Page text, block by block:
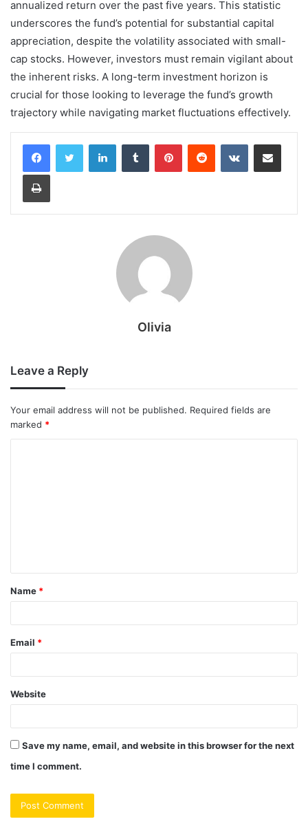
annualized return over the past five years. This statistic
underscores the fund’s potential for substantial capital
appreciation, despite the volatility associated with small-
cap stocks. However, investors must remain vigilant about
the inherent risks. A long-term investment horizon is
crucial for those looking to leverage the fund’s growth
trajectory while navigating market fluctuations effectively.
LinkedInTumblr PinterestReddit VKontakteShare via Email
Print
Olivia
Leave a Reply
Your email address will not be published. Required fields are
marked *
t
*
Name *
Email *
Website
Save my name, email, and website in this browser for the next
time I comment.